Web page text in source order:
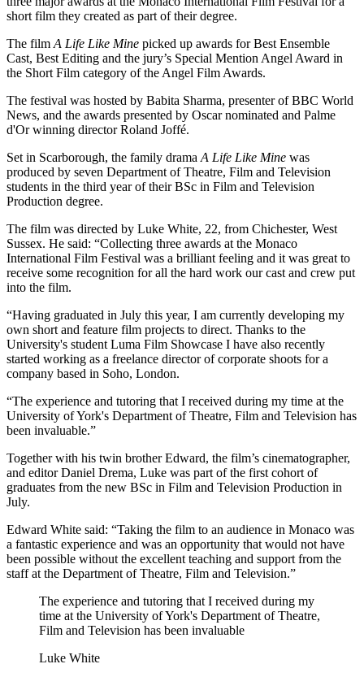
short film they created as part of their degree.
The film A Life Like Mine picked up awards for Best Ensemble
Cast, Best Editing and the jury’s Special Mention Angel Award in
the Short Film category of the Angel Film Awards.
The festival was hosted by Babita Sharma, presenter of BBC World
News, and the awards presented by Oscar nominated and Palme
d'Or winning director Roland Joffé.
Set in Scarborough, the family drama A Life Like Mine was
produced by seven Department of Theatre, Film and Television
students in the third year of their BSc in Film and Television
Production degree.
The film was directed by Luke White, 22, from Chichester, West
Sussex. He said: “Collecting three awards at the Monaco
International Film Festival was a brilliant feeling and it was great to
receive some recognition for all the hard work our cast and crew put
into the film.
“Having graduated in July this year, I am currently developing my
own short and feature film projects to direct. Thanks to the
University's student Luma Film Showcase I have also recently
started working as a freelance director of corporate shoots for a
company based in Soho, London.
“The experience and tutoring that I received during my time at the
University of York's Department of Theatre, Film and Television has
been invaluable.”
Together with his twin brother Edward, the film’s cinematographer,
and editor Daniel Drema, Luke was part of the first cohort of
graduates from the new BSc in Film and Television Production in
July.
Edward White said: “Taking the film to an audience in Monaco was
a fantastic experience and was an opportunity that would not have
been possible without the excellent teaching and support from the
staff at the Department of Theatre, Film and Television.”
The experience and tutoring that I received during my
time at the University of York's Department of Theatre,
Film and Television has been invaluable
Luke White